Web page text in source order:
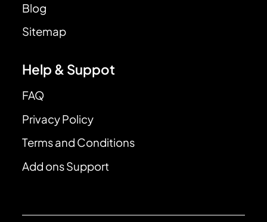
Blog
Sitemap
Help & Suppot
FAQ
Privacy Policy
Terms and Conditions
Add ons Support